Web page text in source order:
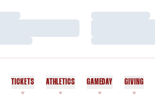
Loading…
Loading…
TICKETS ATHLETICS GAMEDAY GIVING